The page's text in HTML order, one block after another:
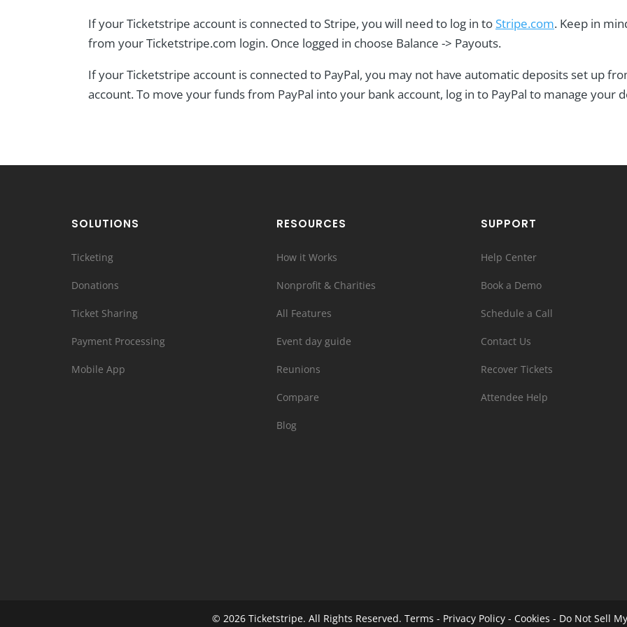
If your Ticketstripe account is connected to Stripe, you will need to log in to Stripe.com. Keep in
from your Ticketstripe.com login. Once logged in choose Balance -> Payouts.
If your Ticketstripe account is connected to PayPal, you may not have automatic deposits set up
account. To move your funds from PayPal into your bank account, log in to PayPal to manage your
SOLUTIONS
Ticketing
Donations
Ticket Sharing
Payment Processing
Mobile App
RESOURCES
How it Works
Nonprofit & Charities
All Features
Event day guide
Reunions
Compare
Blog
SUPPORT
Help Center
Book a Demo
Schedule a Call
Contact Us
Recover Tickets
Attendee Help
© 2026 Ticketstripe. All Rights Reserved. Terms - Privacy Policy- Cookies - Do Not Sell